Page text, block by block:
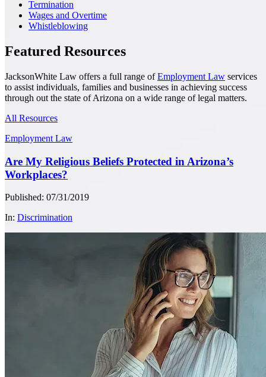
Termination
Wages and Overtime
Whistleblowing
Featured Resources
JacksonWhite Law offers a full range ofEmployment Law services
to assist individuals, families and businesses in achieving success
through out the state of Arizona on a wide range of legal matters.
All Resources
Employment Law
Are My Religious Beliefs Protected in Arizona’s
Workplaces?
Published: 07/31/2019
In: Discrimination